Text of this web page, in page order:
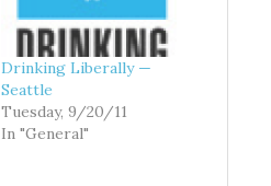
Drinking Liberally —
Seattle
Tuesday, 9/20/11
In "General"